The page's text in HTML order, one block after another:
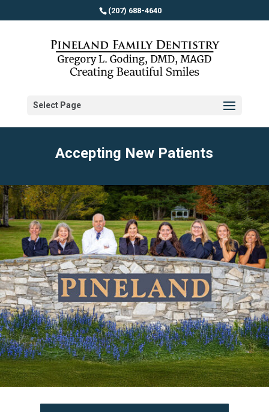
(207) 688-4640
Select Page
Accepting New Patients